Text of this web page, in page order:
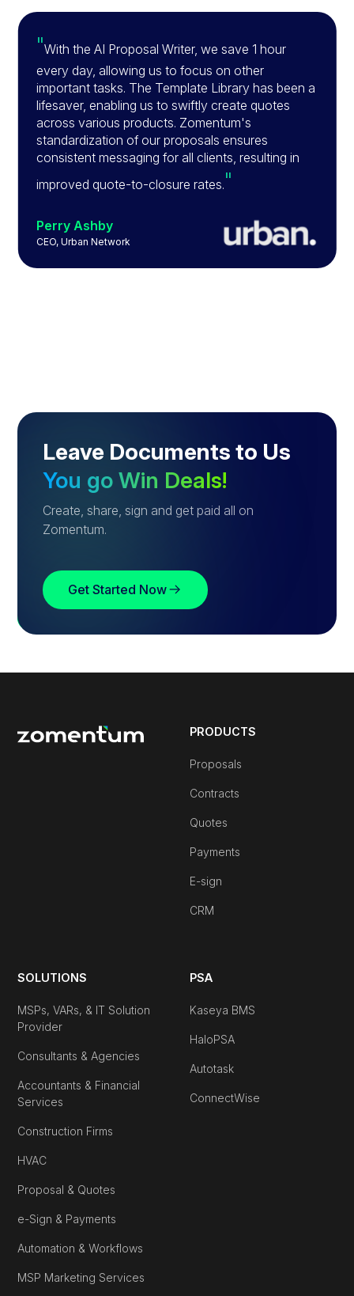
"With the AI Proposal Writer, we save 1 hour
every day, allowing us to focus on other
important tasks. The Template Library has been a
lifesaver, enabling us to swiftly create quotes
across various products. Zomentum's
standardization of our proposals ensures
consistent messaging for all clients, resulting in
improved quote-to-closure rates."
Perry Ashby
CEO, Urban Network
Leave Documents to Us
You go Win Deals!
Create, share, sign and get paid all on
Zomentum.
Get Started Now
PRODUCTS
Proposals
Contracts
Quotes
Payments
E-sign
CRM
SOLUTIONS
MSPs, VARs, & IT Solution
Provider
Consultants & Agencies
Accountants & Financial
Services
Construction Firms
HVAC
Proposal & Quotes
e-Sign & Payments
Automation & Workflows
MSP Marketing Services
PSA
Kaseya BMS
HaloPSA
Autotask
ConnectWise